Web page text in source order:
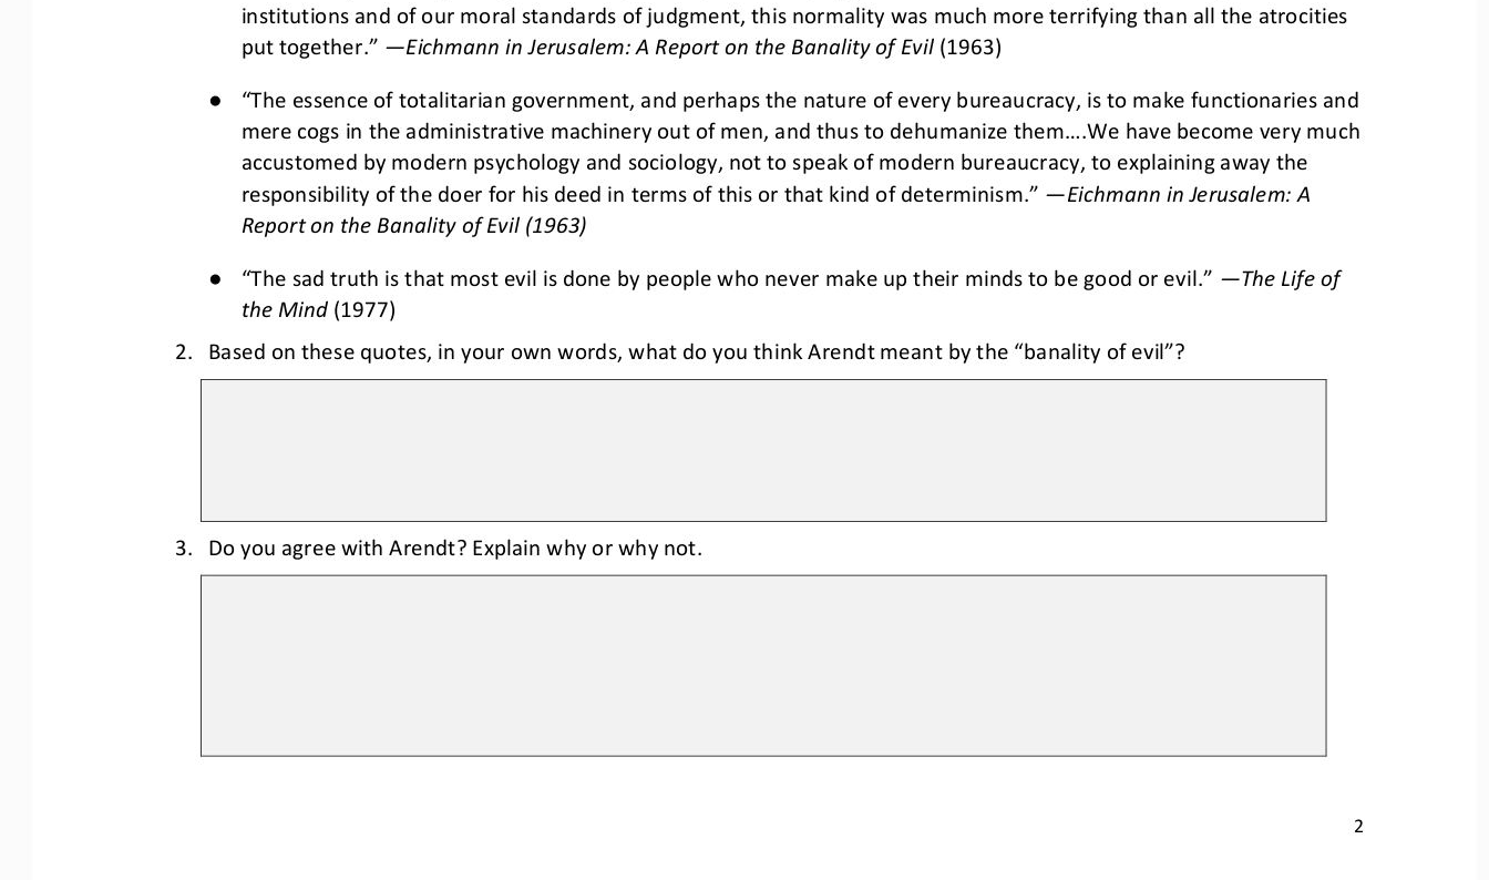
2
institutions and of our moral standards of judgment, this normality was much more terrifying than all the atrocities
put together.” —Eichmann in Jerusalem: A Report on the Banality of Evil (1963)
●
“The essence of totalitarian government, and perhaps the nature of every bureaucracy, is to make functionaries and
mere cogs in the administrative machinery out of men, and thus to dehumanize them....We have become very much
accustomed by modern psychology and sociology, not to speak of modern bureaucracy, to explaining away the
responsibility of the doer for his deed in terms of this or that kind of determinism.” —Eichmann in Jerusalem: A
Report on the Banality of Evil (1963)
● “The sad truth is that most evil is done by people who never make up their minds to be good or evil.” —The Life of
the Mind (1977)
2.
Based on these quotes, in your own words, what do you think Arendt meant by the “banality of evil”?
3. Do you agree with Arendt? Explain why or why not.